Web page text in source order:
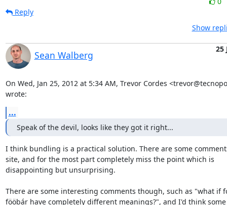
Reply
Show
Sean Walberg
25
On Wed, Jan 25, 2012 at 5:34 AM, Trevor Cordes
wrote:
...
Speak of the devil, looks like they got it right...
I think bundling is a practical solution. There are some
site, and for the most part completely miss the point which is
disappointing but unsurprising.
There are some interesting comments though, such as "what if
fööbár have completely different meanings?", and I'd think